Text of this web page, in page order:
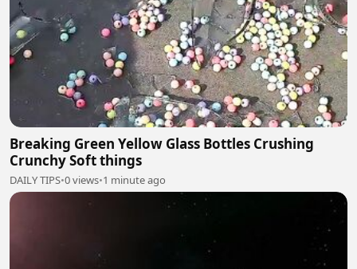
Breaking Green Yellow Glass Bottles Crushing
Crunchy Soft things
DAILY TIPS•0 views•1 minute ago